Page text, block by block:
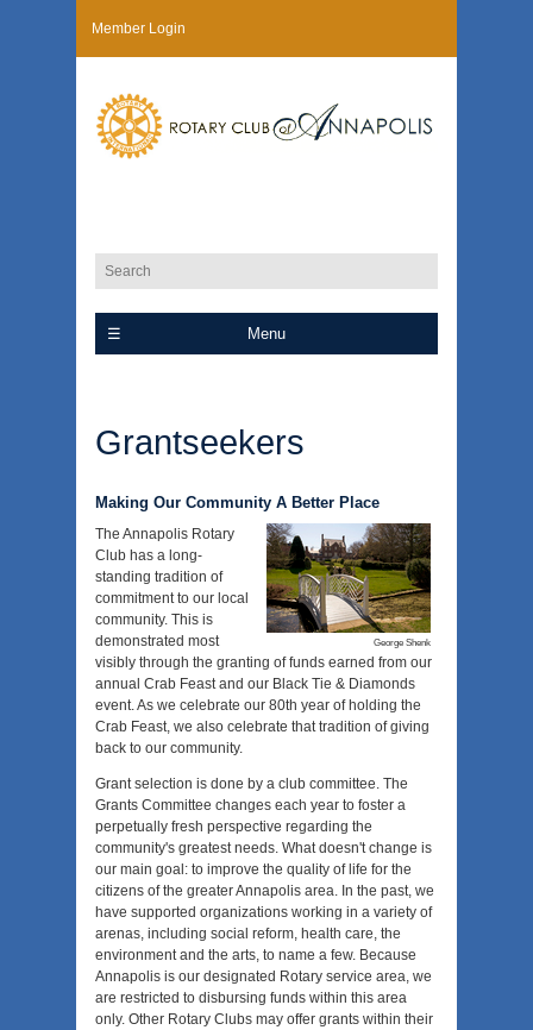
Member Login
Menu
Grantseekers
Making Our Community A Better Place
George Shenk
The Annapolis Rotary
Club has a long-
standing tradition of
commitment to our local
community. This is
demonstrated most
visibly through the granting of funds earned from our
annual Crab Feast and our Black Tie & Diamonds
event. As we celebrate our 80th year of holding the
Crab Feast, we also celebrate that tradition of giving
back to our community.
Grant selection is done by a club committee. The
Grants Committee changes each year to foster a
perpetually fresh perspective regarding the
community's greatest needs. What doesn't change is
our main goal: to improve the quality of life for the
citizens of the greater Annapolis area. In the past, we
have supported organizations working in a variety of
arenas, including social reform, health care, the
environment and the arts, to name a few. Because
Annapolis is our designated Rotary service area, we
are restricted to disbursing funds within this area
only. Other Rotary Clubs may offer grants within their